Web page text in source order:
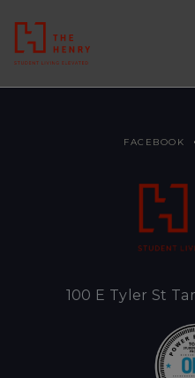
FACEBOOK
100 E Tyler St